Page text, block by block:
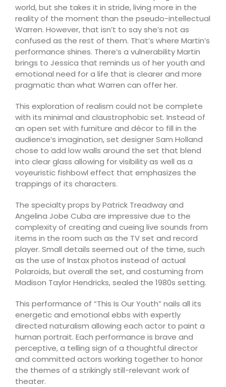
world, but she takes it in stride, living more in the
reality of the moment than the pseudo-intellectual
Warren. However, that isn’t to say she’s not as
confused as the rest of them. That’s where Martin’s
performance shines. There’s a vulnerability Martin
brings to Jessica that reminds us of her youth and
emotional need for a life that is clearer and more
pragmatic than what Warren can offer her.
This exploration of realism could not be complete
with its minimal and claustrophobic set. Instead of
an open set with furniture and décor to fill in the
audience’s imagination, set designer Sam Holland
chose to add low walls around the set that blend
into clear glass allowing for visibility as well as a
voyeuristic fishbowl effect that emphasizes the
trappings of its characters.
The specialty props by Patrick Treadway and
Angelina Jobe Cuba are impressive due to the
complexity of creating and cueing live sounds from
items in the room such as the TV set and record
player. Small details seemed out of the time, such
as the use of Instax photos instead of actual
Polaroids, but overall the set, and costuming from
Madison Taylor Hendricks, sealed the 1980s setting.
This performance of “This Is Our Youth” nails all its
energetic and emotional ebbs with expertly
directed naturalism allowing each actor to paint a
human portrait. Each performance is brave and
perceptive, a telling sign of a thoughtful director
and committed actors working together to honor
the themes of a strikingly still-relevant work of
theater.